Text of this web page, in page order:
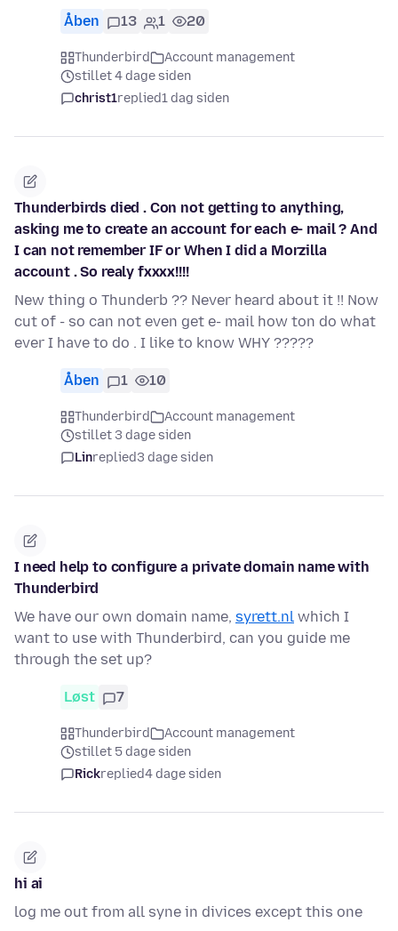
Åben 13 1 20
Thunderbird
Account management
stillet 4 dage siden
christ1replied1 dag siden
Thunderbirds died . Con not getting to anything,
asking me to create an account for each e- mail ? And
I can not remember IF or When I did a Morzilla
account . So realy fxxxx!!!!
New thing o Thunderb ?? Never heard about it !! Now
cut of - so can not even get e- mail how ton do what
ever I have to do . I like to know WHY ?????
Åben 1 10
Thunderbird
Account management
stillet 3 dage siden
Linreplied3 dage siden
I need help to configure a private domain name with
Thunderbird
We have our own domain name, syrett.nl which I
want to use with Thunderbird, can you guide me
through the set up?
Løst 7
Thunderbird
Account management
stillet 5 dage siden
Rickreplied4 dage siden
hi ai
log me out from all syne in divices except this one